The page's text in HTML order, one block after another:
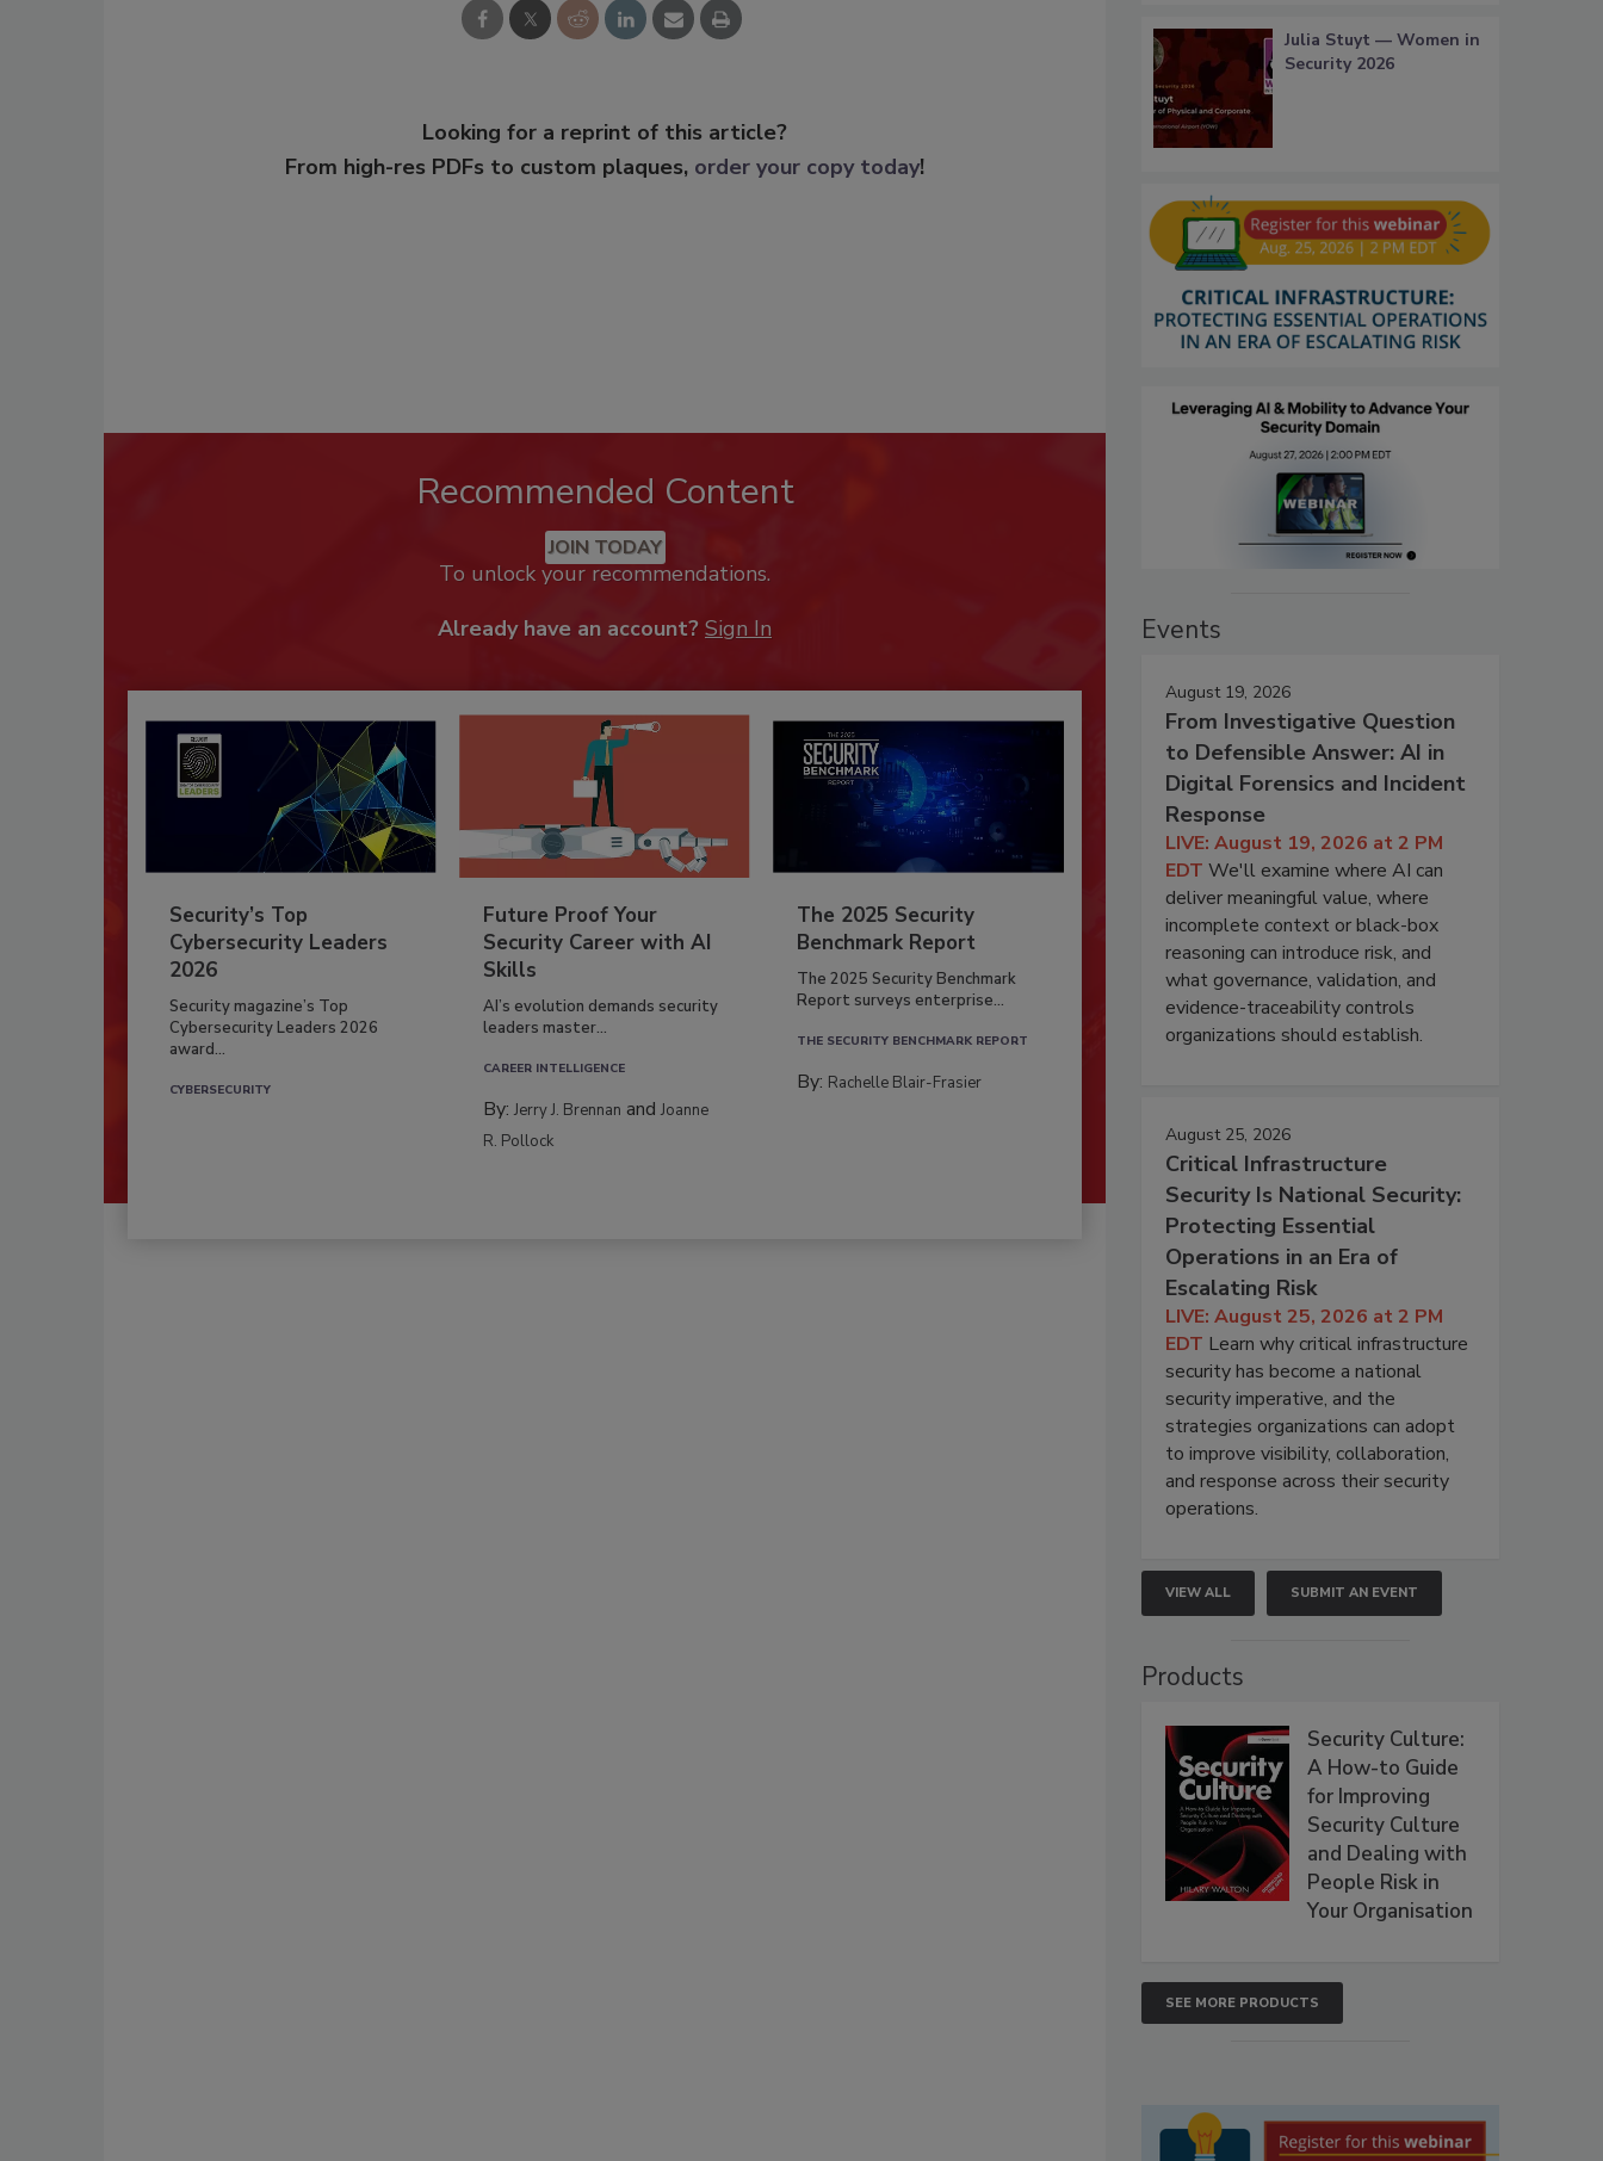
Looking for a reprint of this article?
From high-res PDFs to custom plaques, order your copy today!
Recommended Content
JOIN TODAY
To unlock your recommendations.
Already have an account? Sign In
Security’s Top
Cybersecurity Leaders
2026
Security magazine’s Top
Cybersecurity Leaders 2026
award...
CYBERSECURITY
Future Proof Your
Security Career with AI
Skills
AI’s evolution demands security
leaders master...
CAREER INTELLIGENCE
By:Jerry J. Brennan andJoanne
R. Pollock
The 2025 Security
Benchmark Report
The 2025 Security Benchmark
Report surveys enterprise...
THE SECURITY BENCHMARK REPORT
By: Rachelle Blair-Frasier
Julia Stuyt — Women in
Security 2026
Events
August 19, 2026
From Investigative Question
to Defensible Answer: AI in
Digital Forensics and Incident
Response
LIVE: August 19, 2026 at 2 PM
EDT We'll examine where AI can
deliver meaningful value, where
incomplete context or black-box
reasoning can introduce risk, and
what governance, validation, and
evidence-traceability controls
organizations should establish.
August 25, 2026
Critical Infrastructure
Security Is National Security:
Protecting Essential
Operations in an Era of
Escalating Risk
LIVE: August 25, 2026 at 2 PM
EDT Learn why critical infrastructure
security has become a national
security imperative, and the
strategies organizations can adopt
to improve visibility, collaboration,
and response across their security
operations.
VIEW ALL SUBMIT AN EVENT
Products
Security Culture:
A How-to Guide
for Improving
Security Culture
and Dealing with
People Risk in
Your Organisation
SEE MORE PRODUCTS